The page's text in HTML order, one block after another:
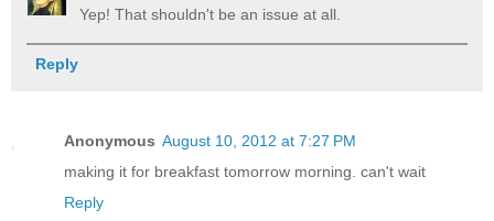
Yep! That shouldn't be an issue at all.
Reply
Anonymous August 10, 2012 at 7:27 PM
making it for breakfast tomorrow morning. can't wait
Reply